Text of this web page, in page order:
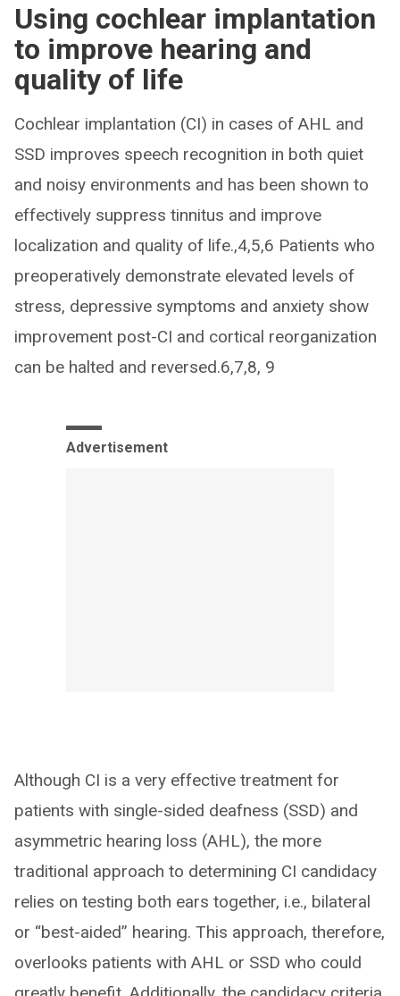
Using cochlear implantation
to improve hearing and
quality of life
Cochlear implantation (CI) in cases of AHL and
SSD improves speech recognition in both quiet
and noisy environments and has been shown to
effectively suppress tinnitus and improve
localization and quality of life.,4,5,6 Patients who
preoperatively demonstrate elevated levels of
stress, depressive symptoms and anxiety show
improvement post-CI and cortical reorganization
can be halted and reversed.6,7,8, 9
Advertisement
Although CI is a very effective treatment for
patients with single-sided deafness (SSD) and
asymmetric hearing loss (AHL), the more
traditional approach to determining CI candidacy
relies on testing both ears together, i.e., bilateral
or “best-aided” hearing. This approach, therefore,
overlooks patients with AHL or SSD who could